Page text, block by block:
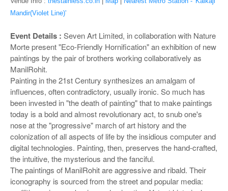
Mandir(Violet Line)'
Event Details : Seven Art Limited, in collaboration with Nature
Morte present "Eco-Friendly Hornification" an exhibition of new
paintings by the pair of brothers working collaboratively as
ManilRohit.
Painting in the 21st Century synthesizes an amalgam of
influences, often contradictory, usually ironic. So much has
been invested in "the death of painting" that to make paintings
today is a bold and almost revolutionary act, to snub one's
nose at the "progressive" march of art history and the
colonization of all aspects of life by the insidious computer and
digital technologies. Painting, then, preserves the hand-crafted,
the intuitive, the mysterious and the fanciful.
The paintings of ManilRohit are aggressive and ribald. Their
iconography is sourced from the street and popular media: